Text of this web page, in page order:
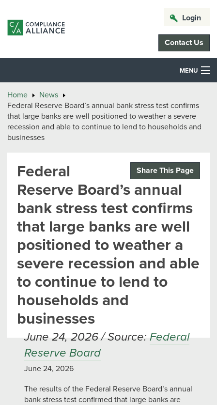
Login
Contact Us
MENU
Home
News
Federal Reserve Board’s annual bank stress test confirms
that large banks are well positioned to weather a severe
recession and able to continue to lend to households and
businesses
Share This Page
Federal
Reserve Board’s annual
bank stress test confirms
that large banks are well
positioned to weather a
severe recession and able
to continue to lend to
households and
businesses
June 24, 2026 / Source: Federal
Reserve Board
June 24, 2026
The results of the Federal Reserve Board’s annual
bank stress test confirmed that large banks are